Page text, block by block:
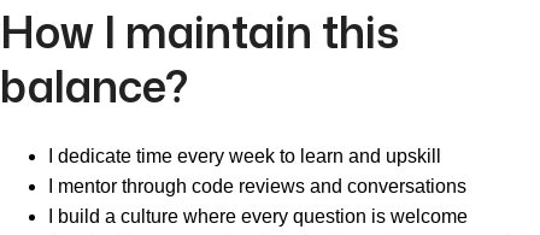
How I maintain this
balance?
I dedicate time every week to learn and upskill
I mentor through code reviews and conversations
I build a culture where every question is welcome